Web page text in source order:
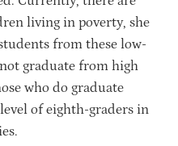
living in poverty, she
from these low-
graduate from high
who do graduate
of eighth-graders in